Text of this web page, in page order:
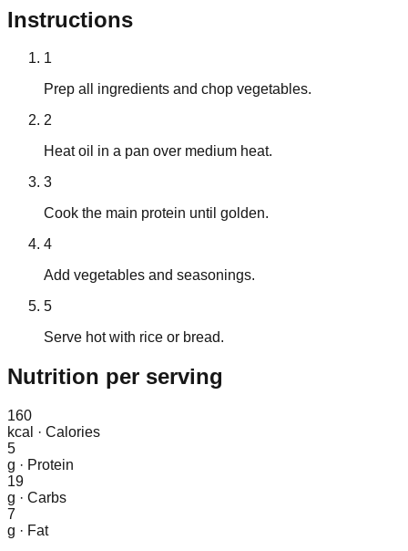
Instructions
1
Prep all ingredients and chop vegetables.
2
Heat oil in a pan over medium heat.
3
Cook the main protein until golden.
4
Add vegetables and seasonings.
5
Serve hot with rice or bread.
Nutrition per serving
160
kcal
· Calories
5
g · Protein
19
g · Carbs
7
g · Fat